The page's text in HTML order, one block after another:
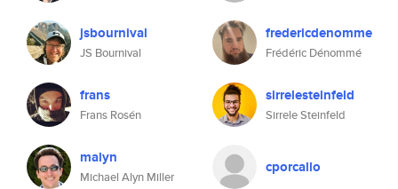
jsbournival
JS Bournival
fredericdenomme
Frédéric Dénommé
frans
Frans Rosén
sirrelesteinfeld
Sirrele Steinfeld
malyn
Michael Alyn Miller
cporcallo